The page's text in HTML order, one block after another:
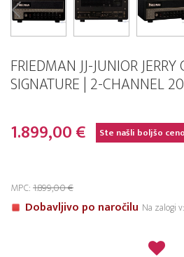
FRIEDMAN JJ-JUNIOR
SIGNATURE | 2-CHANNEL
1.899,00 € Ste našli boljšo
MPC:1.899,00 €
Dobavljivo po naročilu Na zalogi v: